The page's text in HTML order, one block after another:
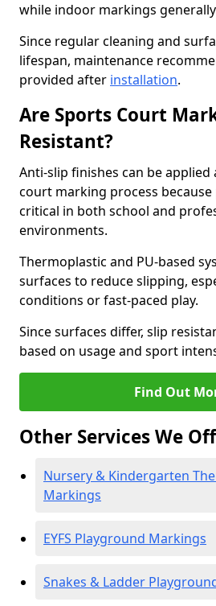
while indoor markings
Since regular cleaning and
lifespan, maintenance
provided after installation.
Are Sports Court
Resistant?
Anti-slip finishes can be
court marking process because
critical in both school and
environments.
Thermoplastic and PU-based
surfaces to reduce slipping,
conditions or fast-paced play.
Since surfaces differ, slip
based on usage and sport
Find Out
Other Services We
Nursery & Kindergarten
Markings
EYFS Playground Markings
Snakes & Ladder